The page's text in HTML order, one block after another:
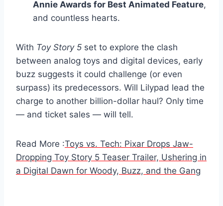
Annie Awards for Best Animated Feature,
and countless hearts.
With Toy Story 5 set to explore the clash
between analog toys and digital devices, early
buzz suggests it could challenge (or even
surpass) its predecessors. Will Lilypad lead the
charge to another billion-dollar haul? Only time
— and ticket sales — will tell.
Read More :Toys vs. Tech: Pixar Drops Jaw-
Dropping Toy Story 5 Teaser Trailer, Ushering in
a Digital Dawn for Woody, Buzz, and the Gang